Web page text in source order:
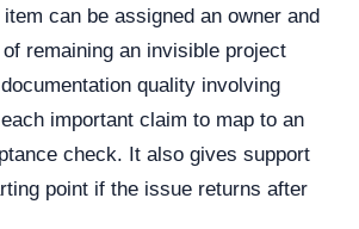
can be assigned an owner and
remaining an invisible project
quality involving
important claim to map to an
check. It also gives support
point if the issue returns after